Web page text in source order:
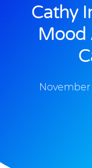
Cathy
Mood
November